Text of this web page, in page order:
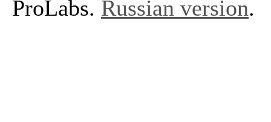
ProLabs. Russian version.